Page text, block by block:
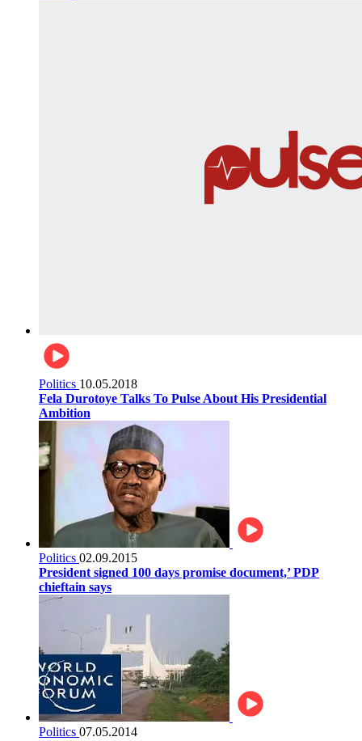
Politics 10.05.2018
Fela Durotoye Talks To Pulse About His Presidential
Ambition
Politics 02.09.2015
President signed 100 days promise document,’ PDP
chieftain says
Politics 07.05.2014